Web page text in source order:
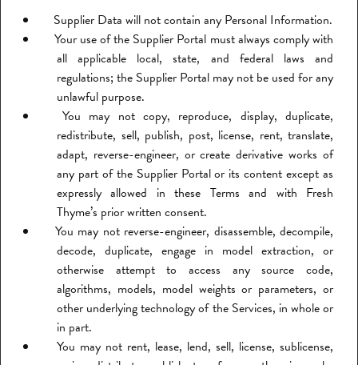
Supplier Data will not contain any Personal Information.
Your use of the Supplier Portal must always comply with
all applicable local, state, and federal laws and
regulations; the Supplier Portal may not be used for any
unlawful purpose.
You may not copy, reproduce, display, duplicate,
redistribute, sell, publish, post, license, rent, translate,
adapt, reverse-engineer, or create derivative works of
any part of the Supplier Portal or its content except as
expressly allowed in these Terms and with Fresh
Thyme’s prior written consent.
You may not reverse-engineer, disassemble, decompile,
decode, duplicate, engage in model extraction, or
otherwise attempt to access any source code,
algorithms, models, model weights or parameters, or
other underlying technology of the Services, in whole or
in part.
You may not rent, lease, lend, sell, license, sublicense,